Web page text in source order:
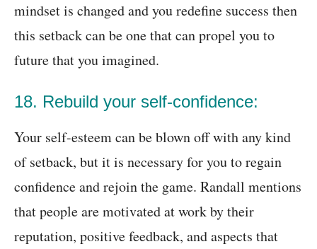
mindset is changed and you redefine success then
this setback can be one that can propel you to
future that you imagined.
18. Rebuild your self-confidence:
Your self-esteem can be blown off with any kind
of setback, but it is necessary for you to regain
confidence and rejoin the game. Randall mentions
that people are motivated at work by their
reputation, positive feedback, and aspects that